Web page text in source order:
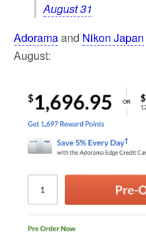
August 31
Adoramaand Nikon Japan
August: